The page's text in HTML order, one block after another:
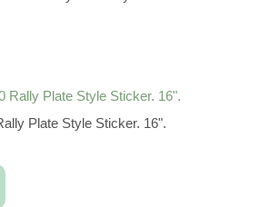
Plate Style Sticker. 16".